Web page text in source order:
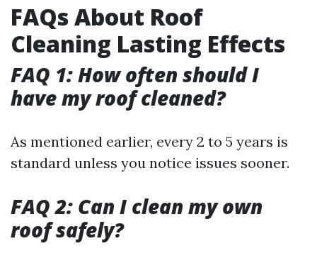
FAQs About Roof
Cleaning Lasting Effects
FAQ 1: How often should I
have my roof cleaned?
As mentioned earlier, every 2 to 5 years is
standard unless you notice issues sooner.
FAQ 2: Can I clean my own
roof safely?